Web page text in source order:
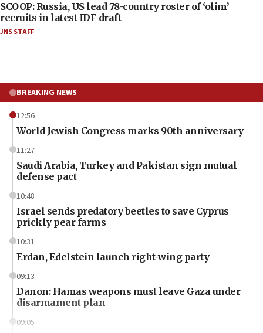
SCOOP: Russia, US lead 78-country roster of ‘olim’
recruits in latest IDF draft
JNS STAFF
BREAKING NEWS
12:56
World Jewish Congress marks 90th anniversary
11:27
Saudi Arabia, Turkey and Pakistan sign mutual
defense pact
10:48
Israel sends predatory beetles to save Cyprus
prickly pear farms
10:31
Erdan, Edelstein launch right-wing party
09:13
Danon: Hamas weapons must leave Gaza under
disarmament plan
09:05